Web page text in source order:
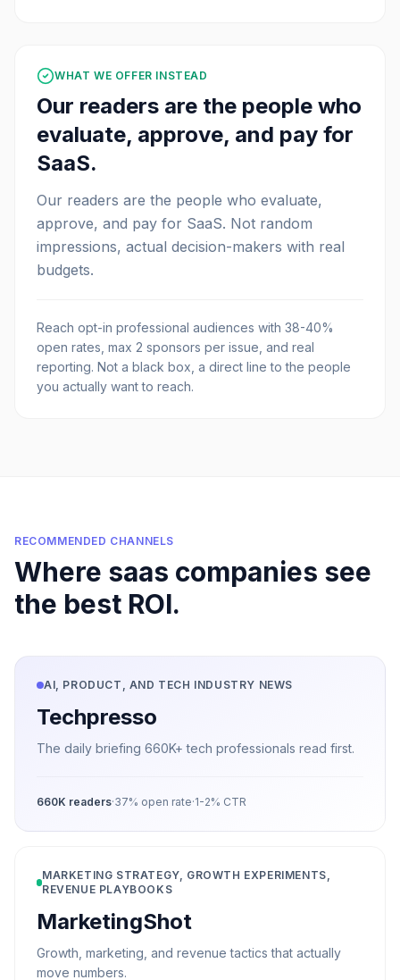
WHAT WE OFFER INSTEAD
Our readers are the people who
evaluate, approve, and pay for
SaaS.
Our readers are the people who evaluate,
approve, and pay for SaaS. Not random
impressions, actual decision-makers with real
budgets.
Reach opt-in professional audiences with 38-40%
open rates, max 2 sponsors per issue, and real
reporting. Not a black box, a direct line to the people
you actually want to reach.
RECOMMENDED CHANNELS
Where saas companies see
the best ROI.
AI, PRODUCT, AND TECH INDUSTRY NEWS
Techpresso
The daily briefing 660K+ tech professionals read first.
660K readers·37% open rate·1-2% CTR
MARKETING STRATEGY, GROWTH EXPERIMENTS,
REVENUE PLAYBOOKS
MarketingShot
Growth, marketing, and revenue tactics that actually
move numbers.